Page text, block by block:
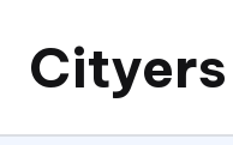
Cityers
Cityers